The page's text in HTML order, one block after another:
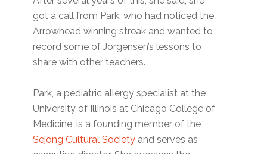
got a call from Park, who had noticed the
Arrowhead winning streak and wanted to
record some of Jorgensen’s lessons to
share with other teachers.
Park, a pediatric allergy specialist at the
University of Illinois at Chicago College of
Medicine, is a founding member of the
Sejong Cultural Society and serves as